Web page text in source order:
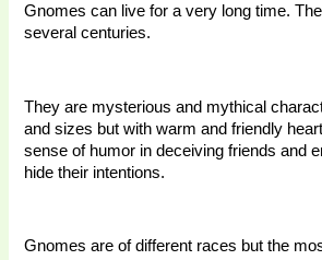
Gnomes can live for a very long time.
several centuries.
They are mysterious and mythical
and sizes but with warm and friendly
sense of humor in deceiving friends and
hide their intentions.
Gnomes are of different races but the